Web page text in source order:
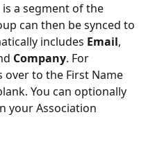
a segment of the
can then be synced to
includes Email,
Company. For
over to the First Name
You can optionally
your Association